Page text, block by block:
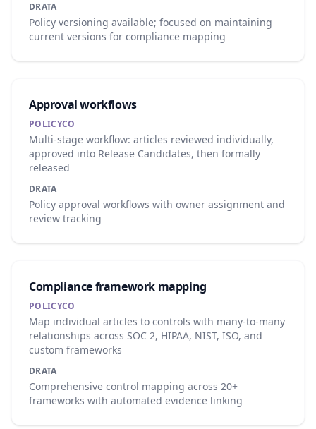
DRATA
Policy versioning available; focused on maintaining
current versions for compliance mapping
Approval workflows
POLICYCO
Multi-stage workflow: articles reviewed individually,
approved into Release Candidates, then formally
released
DRATA
Policy approval workflows with owner assignment and
review tracking
Compliance framework mapping
POLICYCO
Map individual articles to controls with many-to-many
relationships across SOC 2, HIPAA, NIST, ISO, and
custom frameworks
DRATA
Comprehensive control mapping across 20+
frameworks with automated evidence linking